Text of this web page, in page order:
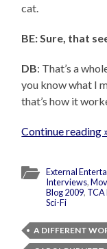
cat.
BE: Sure, that
DB: That’s a
you know what I
that’s how it
Continue reading
External
Interviews,
Blog 2009, TCA
Sci-Fi
A DIFFERENT